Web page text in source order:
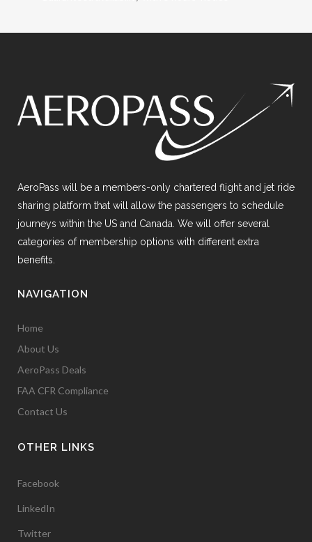
AeroPass will be a members-only chartered flight and jet ride
sharing platform that will allow the passengers to schedule
journeys within the US and Canada. We will offer several
categories of membership options with different extra
benefits.
NAVIGATION
Home
About Us
AeroPass Deals
FAA CFR Compliance
Contact Us
OTHER LINKS
Facebook
LinkedIn
Twitter